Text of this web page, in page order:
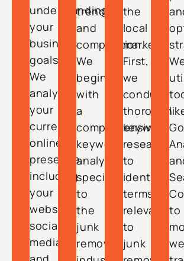
understanding
your
business
goals.
We
analyze
your
current
online
presence,
including
your
website,
social
media,
trends
and
competition.
We
begin
with
a
comprehensive
keyword
analysis
specific
to
the
junk
removal
the
local
market.
First,
we
conduct
thorough
keyword
research
to
identify
terms
relevant
to
junk
to